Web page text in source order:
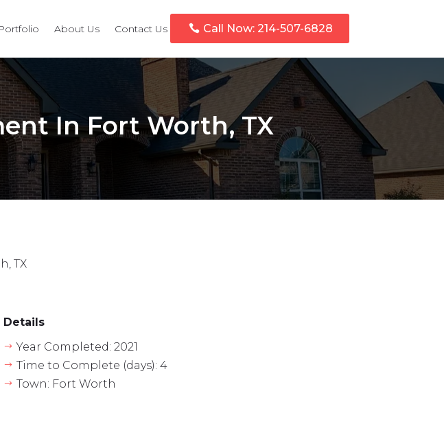
About Us Contact Us Call Now: 214-507-6828
In Fort Worth, TX
TX
Details
$ Year Completed: 2021
$ Time to Complete (days): 4
$ Town: Fort Worth